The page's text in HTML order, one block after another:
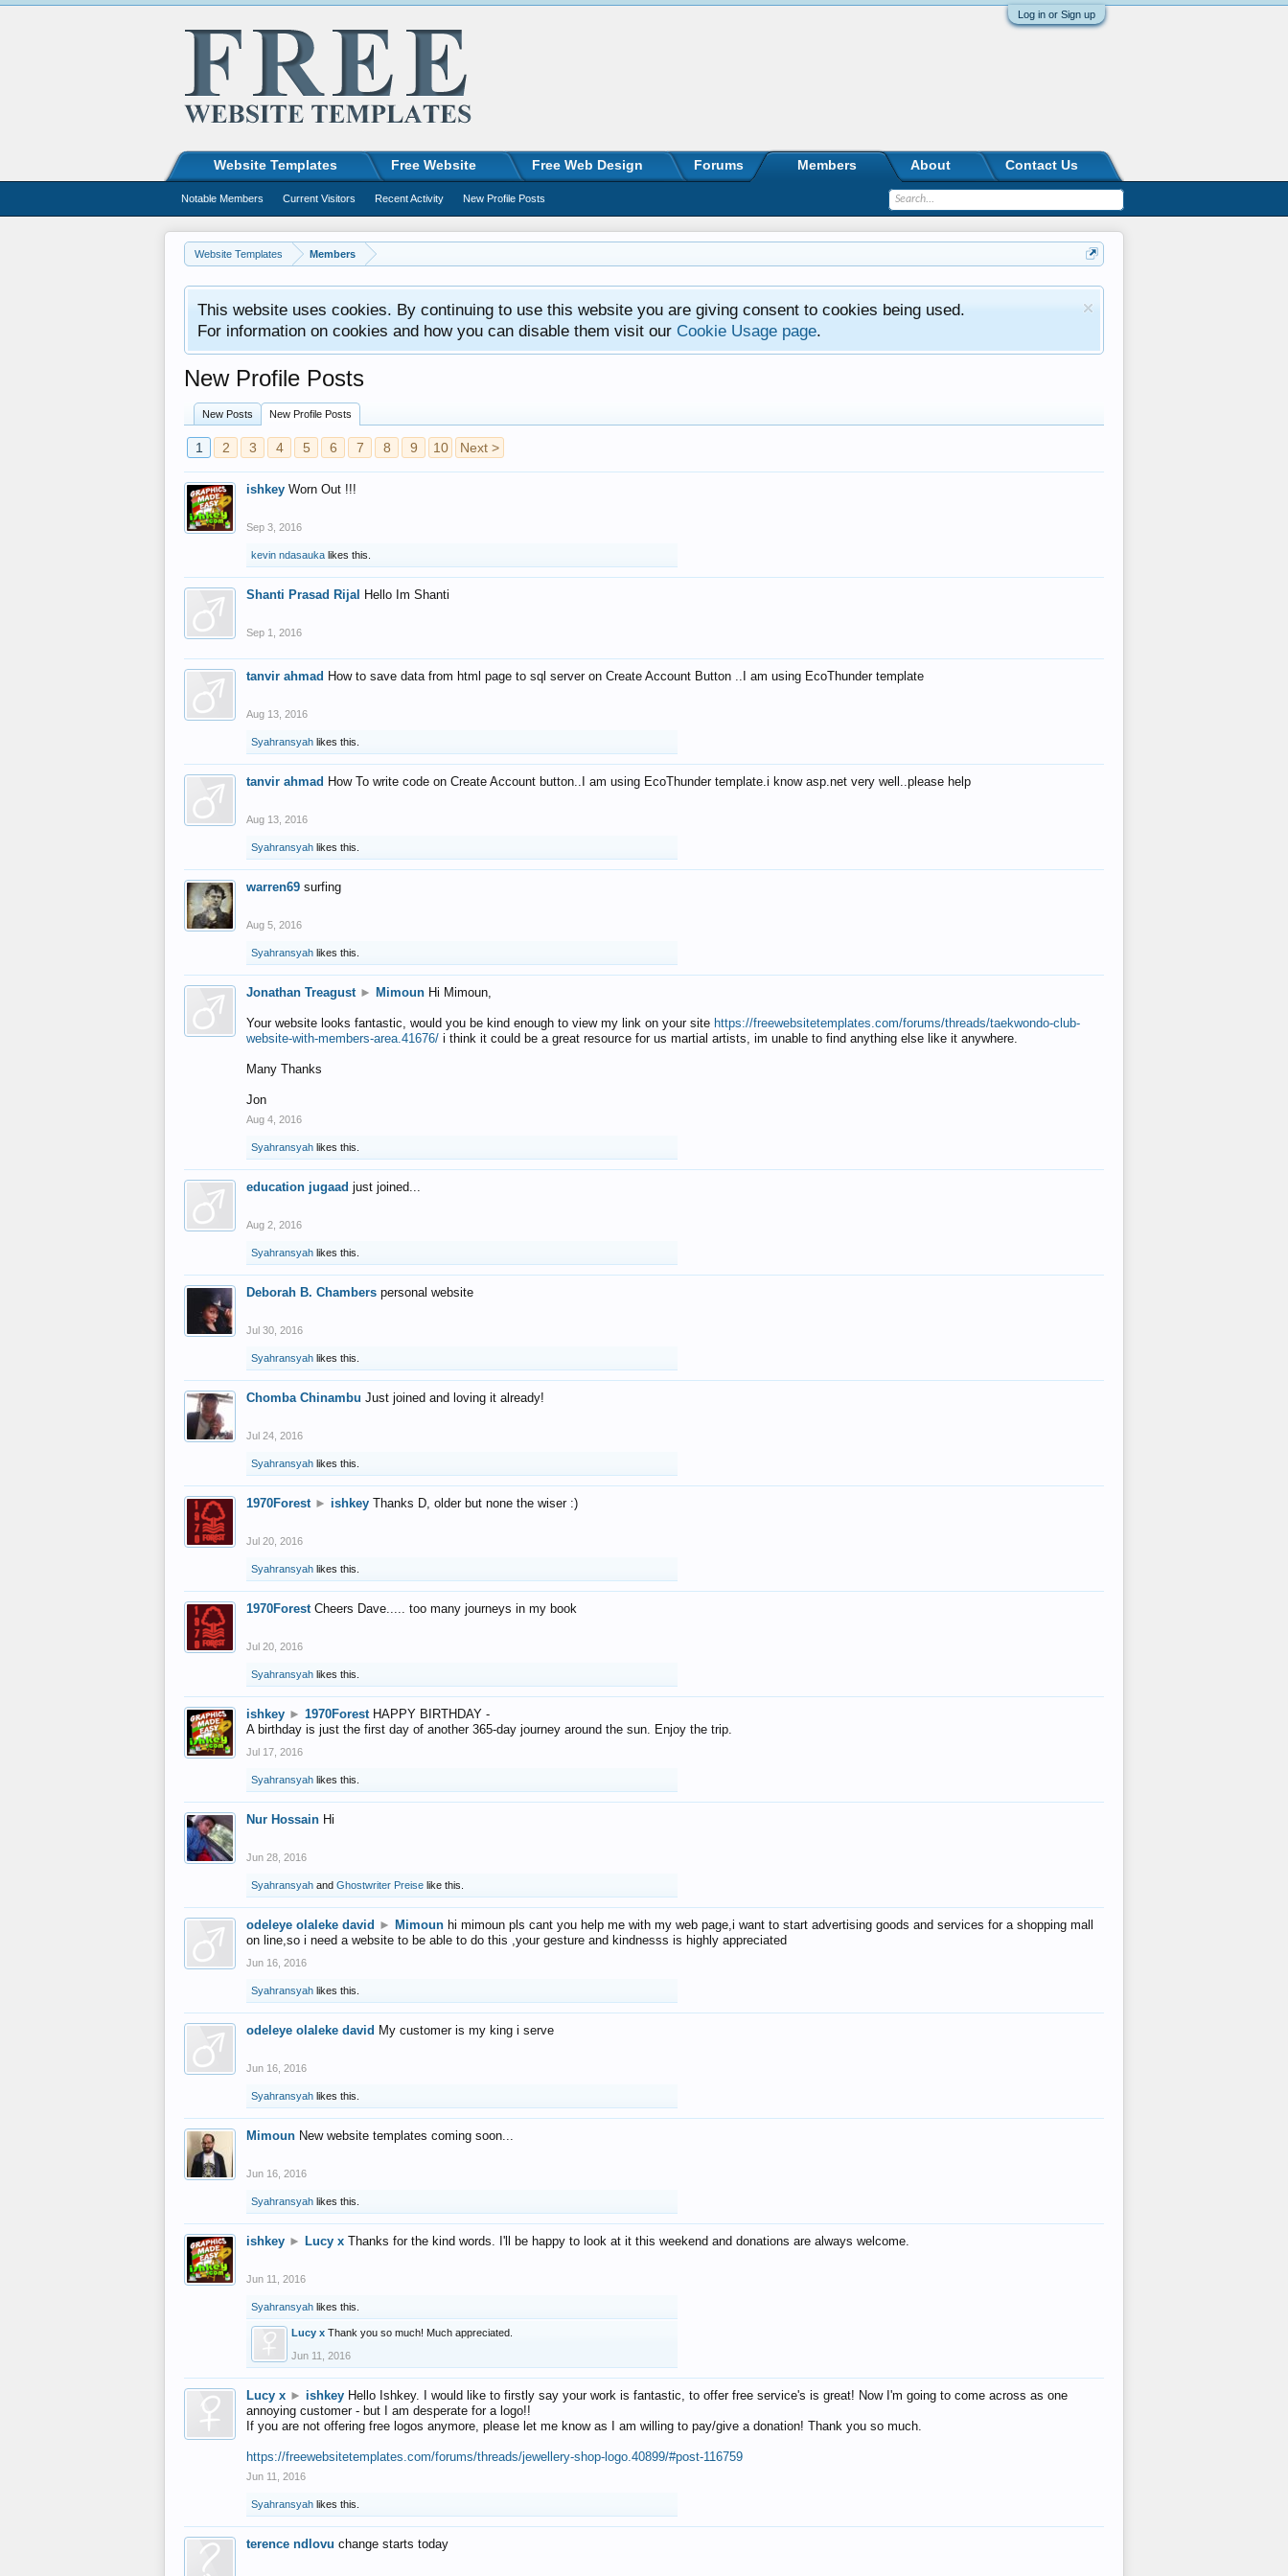
Log in or Sign up
Website Templates Members
This website uses cookies. By continuing to use this website you are giving consent to cookies being used.
For information on cookies and how you can disable them visit our Cookie Usage page.
New Profile Posts
New Posts New Profile Posts
1 2 3 4 5 6 7 8 9 10 Next >
ishkey Worn Out !!!
Sep 3, 2016
kevin ndasauka likes this.
Shanti Prasad Rijal Hello Im Shanti
Sep 1, 2016
tanvir ahmad How to save data from html page to sql server on Create Account Button ..I am using EcoThunder template
Aug 13, 2016
Syahransyah likes this.
tanvir ahmad How To write code on Create Account button..I am using EcoThunder template.i know asp.net very well..please help
Aug 13, 2016
Syahransyah likes this.
warren69 surfing
Aug 5, 2016
Syahransyah likes this.
Jonathan Treagust ► Mimoun Hi Mimoun,
Your website looks fantastic, would you be kind enough to view my link on your site https://freewebsitetemplates.com/forums/threads/taekwondo-club-
website-with-members-area.41676/ i think it could be a great resource for us martial artists, im unable to find anything else like it anywhere.
Many Thanks
Jon
Aug 4, 2016
Syahransyah likes this.
education jugaad just joined...
Aug 2, 2016
Syahransyah likes this.
Deborah B. Chambers personal website
Jul 30, 2016
Syahransyah likes this.
Chomba Chinambu Just joined and loving it already!
Jul 24, 2016
Syahransyah likes this.
1970Forest ► ishkey Thanks D, older but none the wiser :)
Jul 20, 2016
Syahransyah likes this.
1970Forest Cheers Dave..... too many journeys in my book
Jul 20, 2016
Syahransyah likes this.
ishkey ► 1970Forest HAPPY BIRTHDAY -
A birthday is just the first day of another 365-day journey around the sun. Enjoy the trip.
Jul 17, 2016
Syahransyah likes this.
Nur Hossain Hi
Jun 28, 2016
Syahransyah and Ghostwriter Preise like this.
odeleye olaleke david ► Mimoun hi mimoun pls cant you help me with my web page,i want to start advertising goods and services for a shopping mall
on line,so i need a website to be able to do this ,your gesture and kindnesss is highly appreciated
Jun 16, 2016
Syahransyah likes this.
odeleye olaleke david My customer is my king i serve
Jun 16, 2016
Syahransyah likes this.
Mimoun New website templates coming soon...
Jun 16, 2016
Syahransyah likes this.
ishkey ► Lucy x Thanks for the kind words. I'll be happy to look at it this weekend and donations are always welcome.
Jun 11, 2016
Syahransyah likes this.
Lucy x Thank you so much! Much appreciated.
Jun 11, 2016
Lucy x ► ishkey Hello Ishkey. I would like to firstly say your work is fantastic, to offer free service's is great! Now I'm going to come across as one
annoying customer - but I am desperate for a logo!!
If you are not offering free logos anymore, please let me know as I am willing to pay/give a donation! Thank you so much.
https://freewebsitetemplates.com/forums/threads/jewellery-shop-logo.40899/#post-116759
Jun 11, 2016
Syahransyah likes this.
terence ndlovu change starts today
Website Templates Free Website Free Web Design Forums Members
Notable Members Current Visitors Recent Activity New Profile Posts
About Contact Us